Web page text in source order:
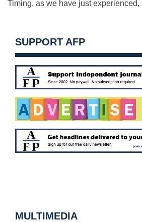
Timing, as we have just experienced,
SUPPORT AFP
MULTIMEDIA